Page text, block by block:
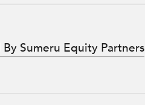
Sumeru Equity Partners